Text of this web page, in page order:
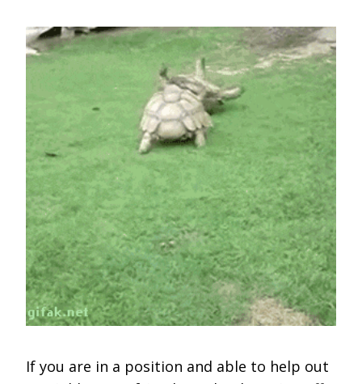
If you are in a position and able to help out